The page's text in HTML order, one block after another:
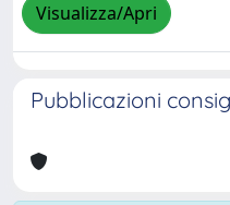
Visualizza/Apri
Pubblicazioni